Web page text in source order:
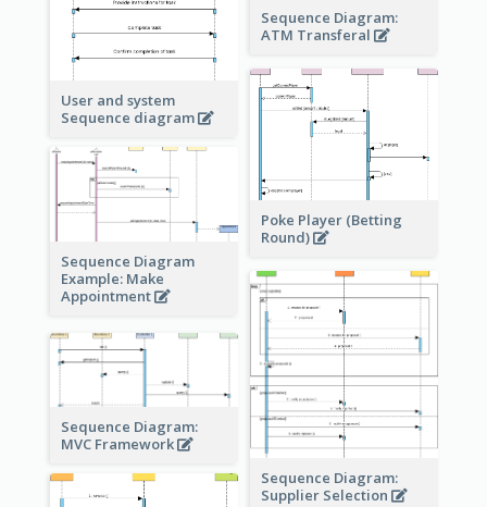
User and system
Sequence diagram
Sequence Diagram:
ATM Transferal
Poke Player (Betting
Round)
Sequence Diagram
Example: Make
Appointment
Sequence Diagram:
Supplier Selection
Sequence Diagram:
MVC Framework